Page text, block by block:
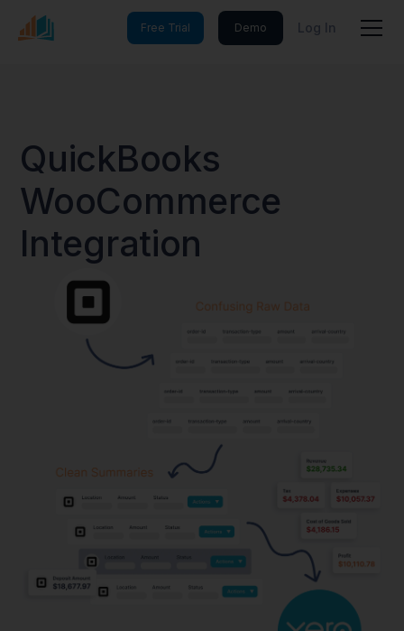
Free Trial Demo Log In
QuickBooks
WooCommerce
Integration